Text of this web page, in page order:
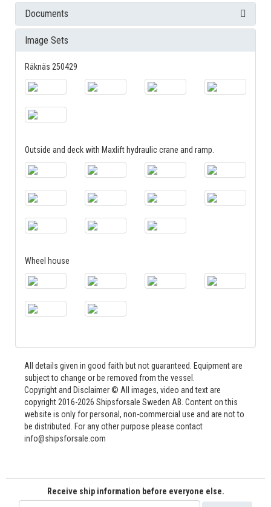
Documents
Image Sets
Räknäs 250429
Outside and deck with Maxlift hydraulic crane and ramp.
Wheel house
All details given in good faith but not guaranteed. Equipment are
subject to change or be removed from the vessel.
Copyright and Disclaimer © All images, video and text are
copyright 2016-2026 Shipsforsale Sweden AB. Content on this
website is only for personal, non-commercial use and are not to
be distributed. For any other purpose please contact
info@shipsforsale.com
Receive ship information before everyone else.